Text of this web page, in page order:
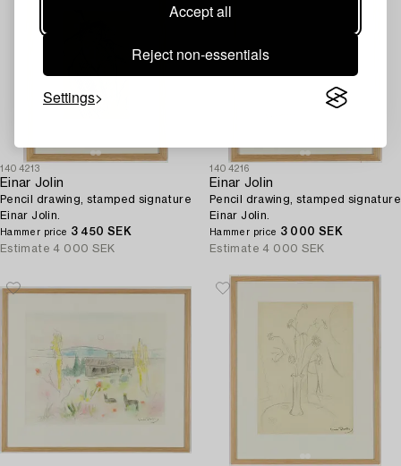
Accept all
Reject non-essentials
Settings
1404213
Einar Jolin
Pencil drawing, stamped signature
Einar Jolin.
Hammer price 3 450 SEK
Estimate 4 000 SEK
1404216
Einar Jolin
Pencil drawing, stamped signature
Einar Jolin.
Hammer price 3 000 SEK
Estimate 4 000 SEK